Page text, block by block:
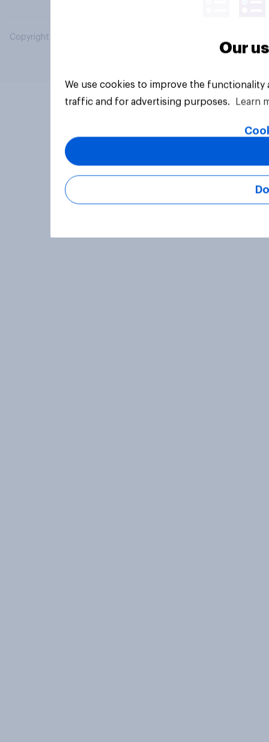
Copyright © 2026 YouGov PLC. All Rights Reserved.
Our
We use cookies to improve the
traffic and for advertising purposes.
Learn